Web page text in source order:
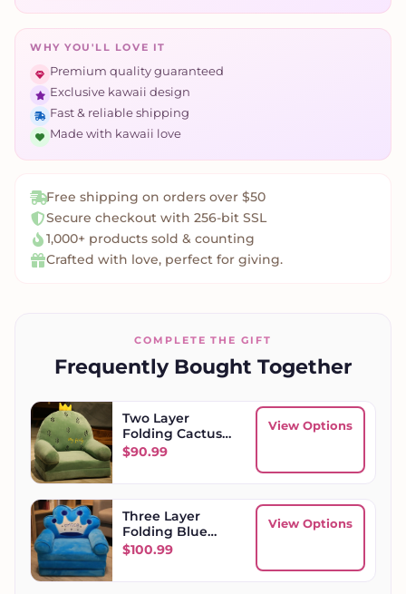
WHY YOU'LL LOVE IT
Premium quality guaranteed
Exclusive kawaii design
Fast & reliable shipping
Made with kawaii love
Free shipping on orders over $50
Secure checkout with 256-bit SSL
1,000+ products sold & counting
Crafted with love, perfect for giving.
COMPLETE THE GIFT
Frequently Bought Together
Two Layer
Folding Cactus
Kids Sofa
$90.99
View Options
Three Layer
Folding Blue
Crown Kids Sofa
$100.99
View Options